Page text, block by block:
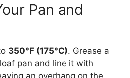
Pan and
350°F (175°C). Grease a
pan and line it with
an overhang on the